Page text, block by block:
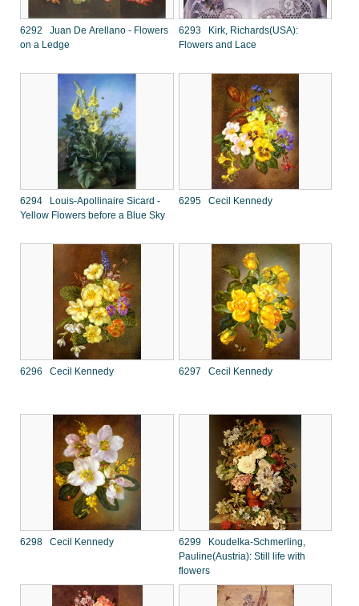
6292 Juan De Arellano - Flowers
on a Ledge
6293 Kirk, Richards(USA):
Flowers and Lace
6294 Louis-Apollinaire Sicard -
Yellow Flowers before a Blue Sky
6295 Cecil Kennedy
6296 Cecil Kennedy 6297 Cecil Kennedy
6298 Cecil Kennedy
6299 Koudelka-Schmerling,
Pauline(Austria): Still life with
flowers